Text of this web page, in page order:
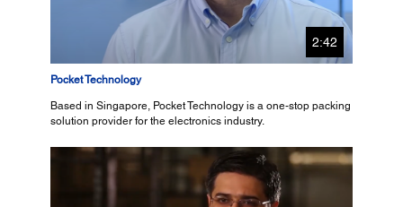
2:42
Pocket Technology
Based in Singapore, Pocket Technology is a one-stop packing
solution provider for the electronics industry.